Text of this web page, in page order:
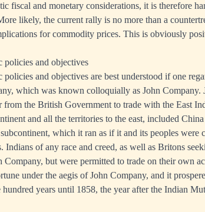
fiscal and monetary considerations, it is therefore
likely, the current rally is no more than a
for commodity prices. This is obviously
policies and objectives
policies and objectives are best understood if one
which was known colloquially as John Company.
from the British Government to trade with the East
and all the territories to the east, included
which it ran as if it and its peoples
Indians of any race and creed, as well as Britons
Company, but were permitted to trade on their own
under the aegis of John Company, and it
years until 1858, the year after the Indian